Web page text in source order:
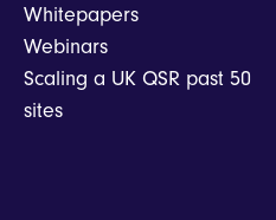
Whitepapers
Webinars
Scaling a UK QSR past 50
sites